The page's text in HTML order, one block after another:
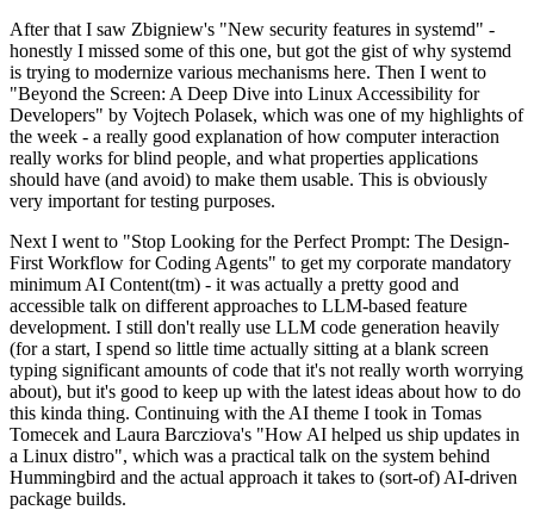
After that I saw Zbigniew's "New security features in systemd" -
honestly I missed some of this one, but got the gist of why systemd
is trying to modernize various mechanisms here. Then I went to
"Beyond the Screen: A Deep Dive into Linux Accessibility for
Developers" by Vojtech Polasek, which was one of my highlights of
the week - a really good explanation of how computer interaction
really works for blind people, and what properties applications
should have (and avoid) to make them usable. This is obviously
very important for testing purposes.
Next I went to "Stop Looking for the Perfect Prompt: The Design-
First Workflow for Coding Agents" to get my corporate mandatory
minimum AI Content(tm) - it was actually a pretty good and
accessible talk on different approaches to LLM-based feature
development. I still don't really use LLM code generation heavily
(for a start, I spend so little time actually sitting at a blank screen
typing significant amounts of code that it's not really worth worrying
about), but it's good to keep up with the latest ideas about how to do
this kinda thing. Continuing with the AI theme I took in Tomas
Tomecek and Laura Barcziova's "How AI helped us ship updates in
a Linux distro", which was a practical talk on the system behind
Hummingbird and the actual approach it takes to (sort-of) AI-driven
package builds.